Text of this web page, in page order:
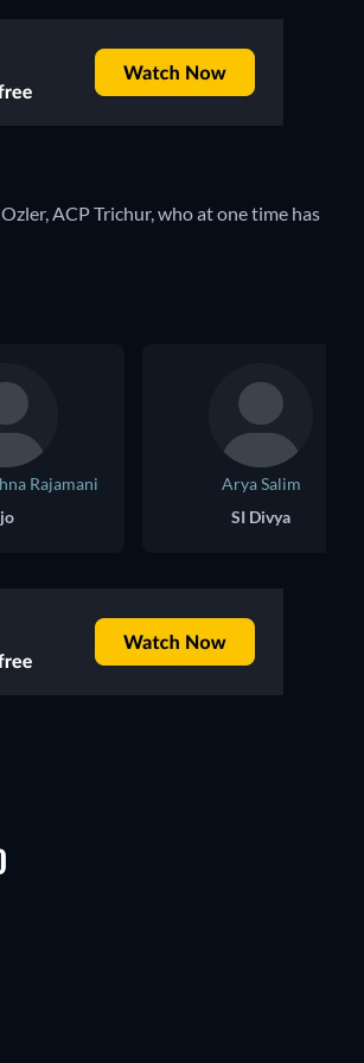
ACP Trichur, who at one time has
Rajamani
Arya Salim
SI Divya